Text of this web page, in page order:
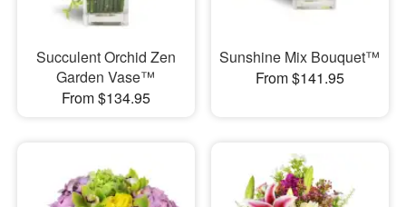
Succulent Orchid Zen
Garden Vase™
From $134.95
Sunshine Mix Bouquet™
From $141.95